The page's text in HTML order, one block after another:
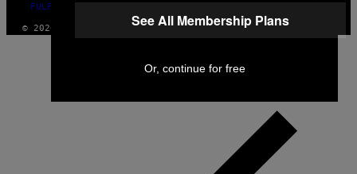
FULFILLMENT POLICY
© 2026 VICE DIGITAL PUBLISHING, LLC
See All Membership Plans
Or, continue for free